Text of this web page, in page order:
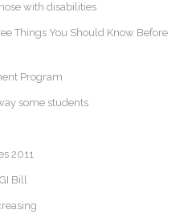
with disabilities
Things You Should Know Before
Program
some students
2011
Bill